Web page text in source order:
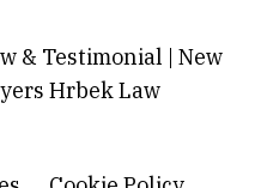
& Testimonial | New
Hrbek Law